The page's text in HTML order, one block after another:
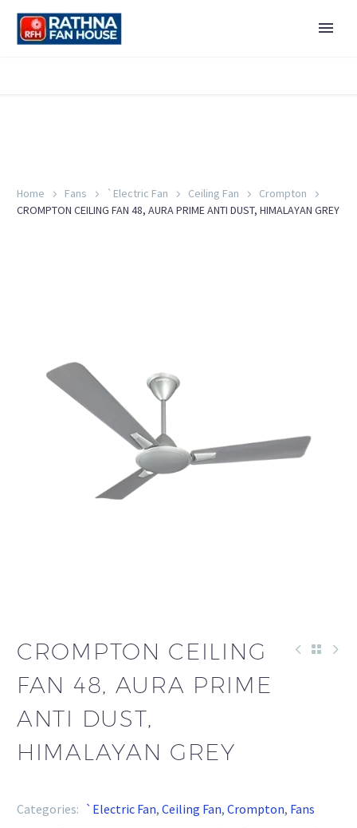
Home Fans `Electric Fan Ceiling Fan
Crompton
CROMPTON CEILING FAN 48, AURA PRIME ANTI DUST, HIMALAYAN GREY
CROMPTON CEILING
FAN 48, AURA PRIME
ANTI DUST,
HIMALAYAN GREY
Categories: `Electric Fan, Ceiling Fan, Crompton, Fans